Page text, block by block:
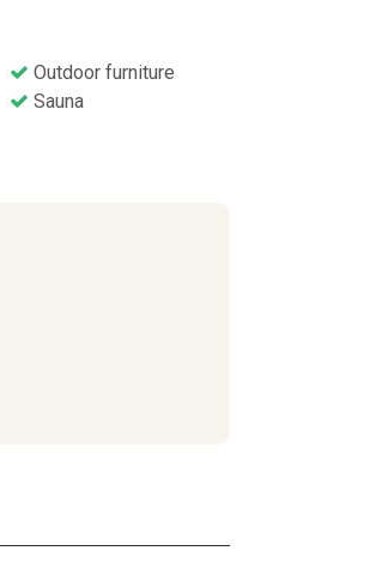
Outdoor furniture
Sauna